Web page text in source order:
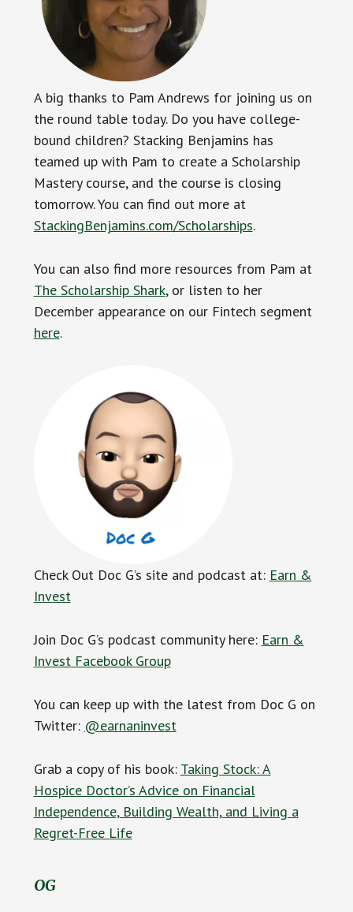
A big thanks to Pam Andrews for joining us on
the round table today. Do you have college-
bound children? Stacking Benjamins has
teamed up with Pam to create a Scholarship
Mastery course, and the course is closing
tomorrow. You can find out more at
StackingBenjamins.com/Scholarships.
You can also find more resources from Pam at
The Scholarship Shark, or listen to her
December appearance on our Fintech segment
here.
Check Out Doc G’s site and podcast at: Earn &
Invest
Join Doc G’s podcast community here: Earn &
Invest Facebook Group
You can keep up with the latest from Doc G on
Twitter: @earnaninvest
Grab a copy of his book: Taking Stock: A
Hospice Doctor’s Advice on Financial
Independence, Building Wealth, and Living a
Regret-Free Life
OG